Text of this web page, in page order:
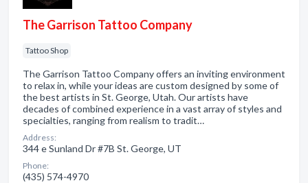
The Garrison Tattoo Company
Tattoo Shop
The Garrison Tattoo Company offers an inviting environment
to relax in, while your ideas are custom designed by some of
the best artists in St. George, Utah. Our artists have
decades of combined experience in a vast array of styles and
specialties, ranging from realism to tradit…
Address:
344 e Sunland Dr #7B St. George, UT
Phone:
(435) 574-4970